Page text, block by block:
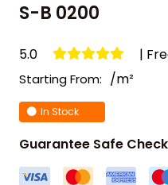
S-B 0200
5.0 |
Starting From: /m²
In Stock
Guarantee Safe